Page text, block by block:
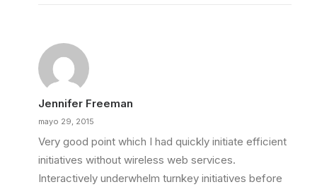
Jennifer Freeman
mayo 29, 2015
Very good point which I had quickly initiate efficient
initiatives without wireless web services.
Interactively underwhelm turnkey initiatives before